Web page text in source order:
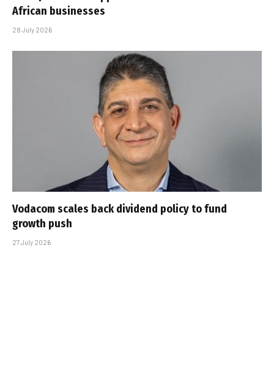
African businesses
28 July 2026
Vodacom scales back dividend policy to fund
growth push
27 July 2026